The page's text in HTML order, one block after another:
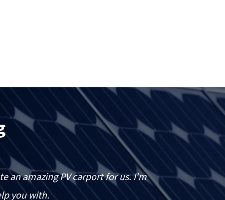
an amazing PV carport for us. I’m
you with.
I